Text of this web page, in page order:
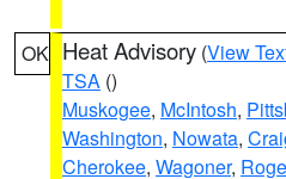
OK Heat Advisory (View
TSA ()
Muskogee, McIntosh,
Washington, Nowata,
Cherokee, Wagoner,